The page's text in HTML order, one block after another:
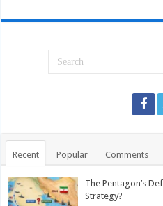
Recent Popular Comments
The Pentagon’s
Strategy?